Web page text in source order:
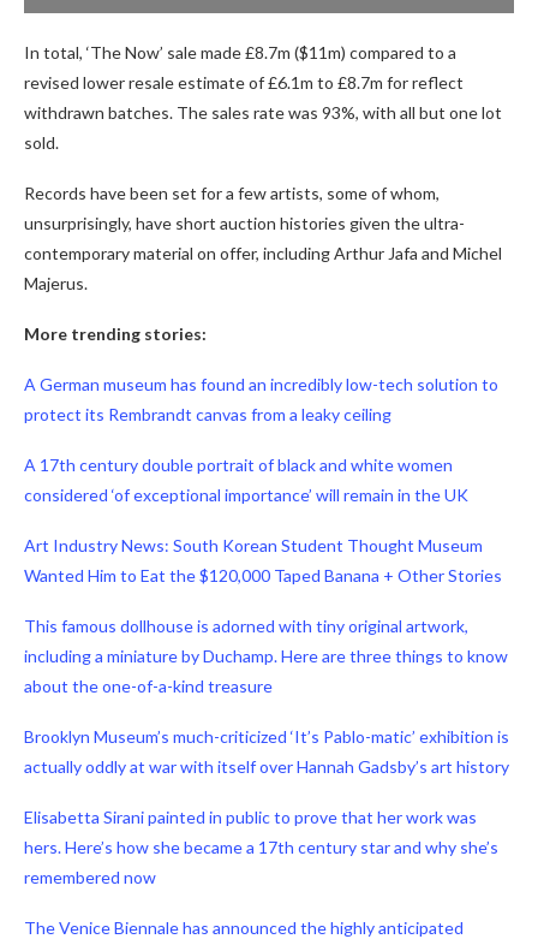
In total, ‘The Now’ sale made £8.7m ($11m) compared to a
revised lower resale estimate of £6.1m to £8.7m for reflect
withdrawn batches. The sales rate was 93%, with all but one lot
sold.
Records have been set for a few artists, some of whom,
unsurprisingly, have short auction histories given the ultra-
contemporary material on offer, including Arthur Jafa and Michel
Majerus.
More trending stories:
A German museum has found an incredibly low-tech solution to
protect its Rembrandt canvas from a leaky ceiling
A 17th century double portrait of black and white women
considered ‘of exceptional importance’ will remain in the UK
Art Industry News: South Korean Student Thought Museum
Wanted Him to Eat the $120,000 Taped Banana + Other Stories
This famous dollhouse is adorned with tiny original artwork,
including a miniature by Duchamp. Here are three things to know
about the one-of-a-kind treasure
Brooklyn Museum’s much-criticized ‘It’s Pablo-matic’ exhibition is
actually oddly at war with itself over Hannah Gadsby’s art history
Elisabetta Sirani painted in public to prove that her work was
hers. Here’s how she became a 17th century star and why she’s
remembered now
The Venice Biennale has announced the highly anticipated